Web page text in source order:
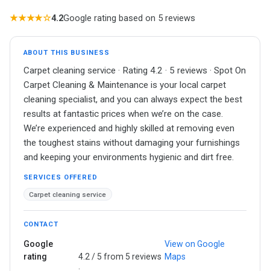
★★★★☆4.2Google rating based on 5 reviews
ABOUT THIS BUSINESS
Carpet cleaning service · Rating 4.2 · 5 reviews · Spot On
Carpet Cleaning & Maintenance is your local carpet
cleaning specialist, and you can always expect the best
results at fantastic prices when we’re on the case.
We’re experienced and highly skilled at removing even
the toughest stains without damaging your furnishings
and keeping your environments hygienic and dirt free.
SERVICES OFFERED
Carpet cleaning service
CONTACT
Google
rating
4.2 / 5 from 5 reviews
View on Google
Maps